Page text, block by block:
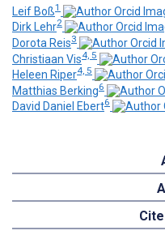
Leif Boß1
Dirk Lehr2
Dorota Reis3
Christiaan Vis4, 5
Heleen Riper4, 5
Matthias Berking6
David Daniel Ebert6